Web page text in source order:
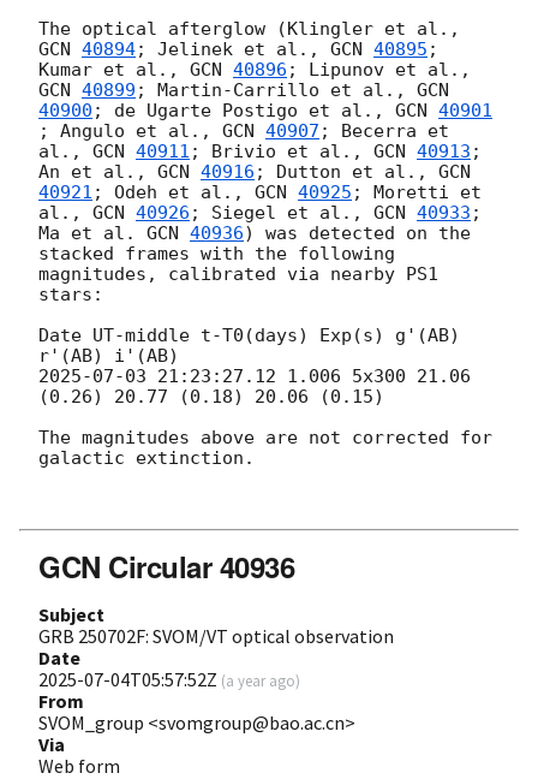
GCN 40894; Jelinek et al., GCN 40895 ;
Kumar et al., GCN 40896
GCN 40899 ; Martin-Carrillo et al., GCN
40900 ; de Ugarte Postigo et al., GCN 40901
; Angulo et al., GCN 40907 ; Becerra et
al., GCN 40911 ; Brivio et al., GCN 40913 ;
An et al., GCN 40916 ; Dutton et al., GCN
40921 ; Odeh et al., GCN 40925 ; Moretti et
al., GCN 40926 ; Siegel et al., GCN 40933 ;
Ma et al. GCN 40936) was detected on the
stacked frames with the following
magnitudes, calibrated via nearby PS1
stars:
Date UT-middle t-T0(days) Exp(s) g'(AB)
2025-07-03 21:23:27.12 1.006 5x300 21.06
(0.26) 20.77 (0.18) 20.06 (0.15)
The magnitudes above are not corrected for
galactic extinction.
GCN Circular 40936
Subject
GRB 250702F: SVOM/VT optical observation
Date
2025-07-04T05:57:52Z (a year ago)
From
SVOM_group <svomgroup@bao.ac.cn>
Via
Web form